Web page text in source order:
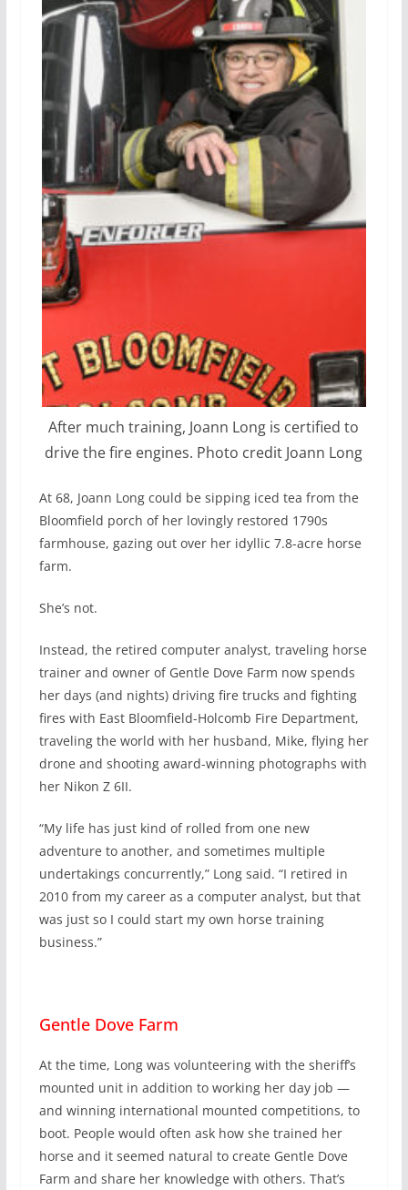
After much training, Joann Long is certified to
drive the fire engines. Photo credit Joann Long
At 68, Joann Long could be sipping iced tea from the
Bloomfield porch of her lovingly restored 1790s
farmhouse, gazing out over her idyllic 7.8-acre horse
farm.
She’s not.
Instead, the retired computer analyst, traveling horse
trainer and owner of Gentle Dove Farm now spends
her days (and nights) driving fire trucks and fighting
fires with East Bloomfield-Holcomb Fire Department,
traveling the world with her husband, Mike, flying her
drone and shooting award-winning photographs with
her Nikon Z 6II.
“My life has just kind of rolled from one new
adventure to another, and sometimes multiple
undertakings concurrently,” Long said. “I retired in
2010 from my career as a computer analyst, but that
was just so I could start my own horse training
business.”
Gentle Dove Farm
At the time, Long was volunteering with the sheriff’s
mounted unit in addition to working her day job —
and winning international mounted competitions, to
boot. People would often ask how she trained her
horse and it seemed natural to create Gentle Dove
Farm and share her knowledge with others. That’s